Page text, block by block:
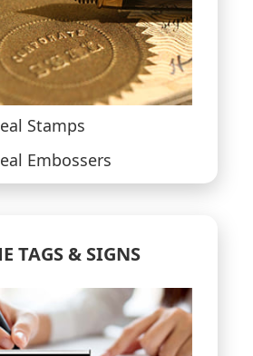
Stamps
Embossers
TAGS & SIGNS